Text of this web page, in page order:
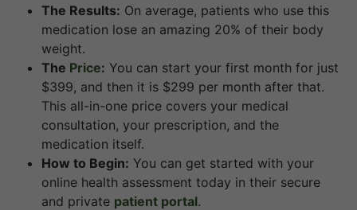
The Results: On average, patients who use this
medication lose an amazing 20% of their body
weight.
The Price: You can start your first month for just
$399, and then it is $299 per month after that.
This all-in-one price covers your medical
consultation, your prescription, and the
medication itself.
How to Begin: You can get started with your
online health assessment today in their secure
and private patient portal.